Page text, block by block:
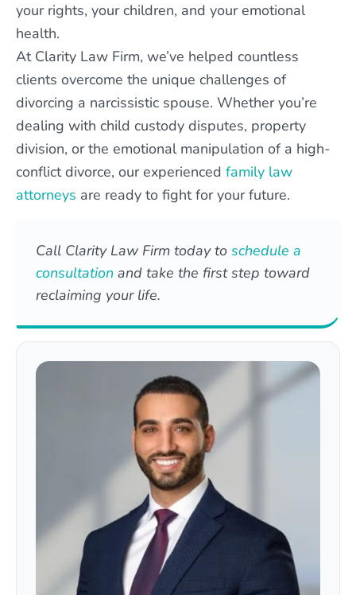
your rights, your children, and your emotional
health.
At Clarity Law Firm, we’ve helped countless
clients overcome the unique challenges of
divorcing a narcissistic spouse. Whether you’re
dealing with child custody disputes, property
division, or the emotional manipulation of a high-
conflict divorce, our experienced family law
attorneys are ready to fight for your future.
Call Clarity Law Firm today to schedule a
consultation and take the first step toward
reclaiming your life.